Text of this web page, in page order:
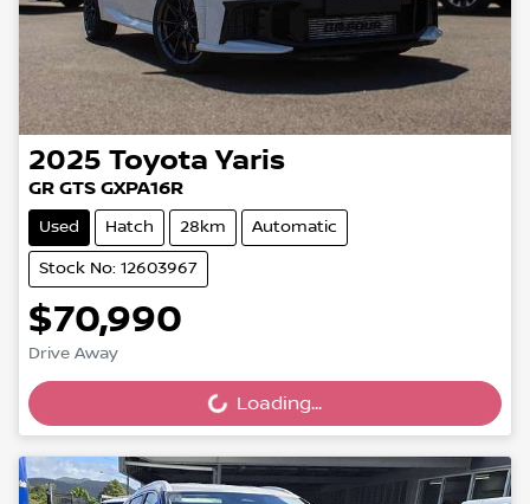
2025 Toyota Yaris
GR GTS GXPA16R
Used Hatch 28km Automatic
Stock No: 12603967
$70,990
Drive Away
Loading... Loading...